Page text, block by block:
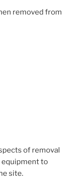
removed from
of removal
equipment to
site.